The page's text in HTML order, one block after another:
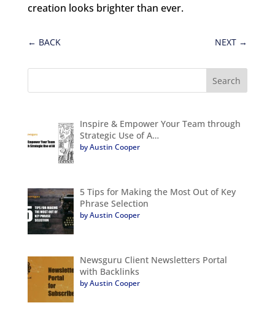
creation looks brighter than ever.
← BACK NEXT →
Inspire & Empower Your Team through
Strategic Use of A…
by Austin Cooper
5 Tips for Making the Most Out of Key
Phrase Selection
by Austin Cooper
Newsguru Client Newsletters Portal
with Backlinks
by Austin Cooper